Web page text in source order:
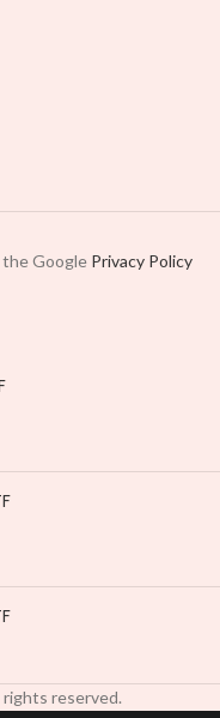
Google Privacy Policy
rights reserved.